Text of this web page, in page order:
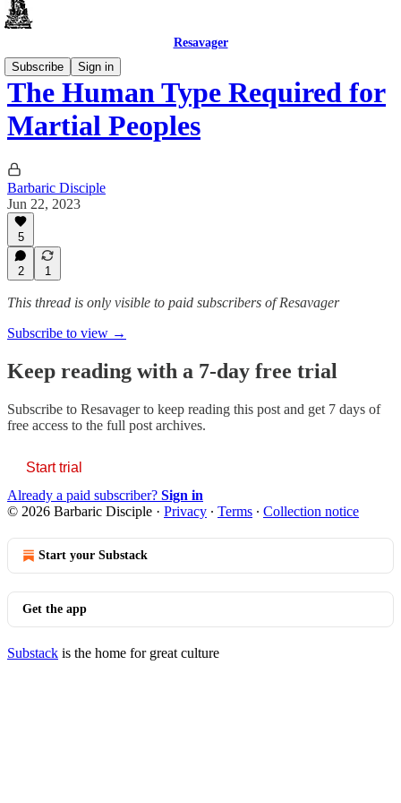
Resavager
Subscribe
Sign in
The Human Type Required for
Martial Peoples
Barbaric Disciple
Jun 22, 2023
5
2 1
This thread is only visible to paid subscribers of Resavager
Subscribe to view →
Keep reading with a 7-day free trial
Subscribe to Resavagerto keep reading this post and get 7 days of
free access to the full post archives.
Start trial
Already a paid subscriber? Sign in
© 2026 Barbaric Disciple · Privacy ∙ Terms ∙ Collection notice
Start your Substack
Get the app
Substack is the home for great culture